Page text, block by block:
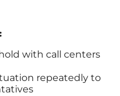
with call centers
repeatedly to